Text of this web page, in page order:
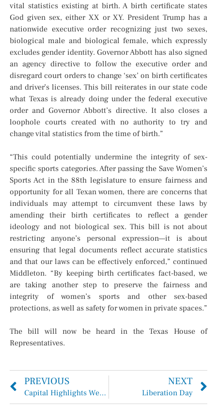
vital statistics existing at birth. A birth certificate states
God given sex, either XX or XY. President Trump has a
nationwide executive order recognizing just two sexes,
biological male and biological female, which expressly
excludes gender identity. Governor Abbott has also signed
an agency directive to follow the executive order and
disregard court orders to change ‘sex’ on birth certificates
and driver’s licenses. This bill reiterates in our state code
what Texas is already doing under the federal executive
order and Governor Abbott’s directive. It also closes a
loophole courts created with no authority to try and
change vital statistics from the time of birth.”
“This could potentially undermine the integrity of sex-
specific sports categories. After passing the Save Women’s
Sports Act in the 88th legislature to ensure fairness and
opportunity for all Texan women, there are concerns that
individuals may attempt to circumvent these laws by
amending their birth certificates to reflect a gender
ideology and not biological sex. This bill is not about
restricting anyone’s personal expression—it is about
ensuring that legal documents reflect accurate statistics
and that our laws can be effectively enforced,” continued
Middleton. “By keeping birth certificates fact-based, we
are taking another step to preserve the fairness and
integrity of women’s sports and other sex-based
protections, as well as safety for women in private spaces.”
The bill will now be heard in the Texas House of
Representatives.
PREVIOUS
Capital Highlights Week of April 7-11, 2025
NEXT
Liberation Day